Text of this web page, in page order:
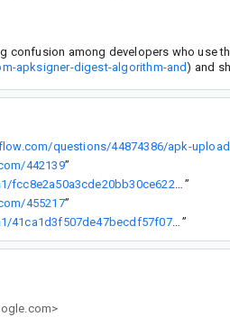
confusion among developers who use
apksigner-digest-algorithm-and) and
442139”
”
455217”
https://goto.google.com/android-sha1/41ca1d3f507de47becdf57f0713f5deab93c645e ”